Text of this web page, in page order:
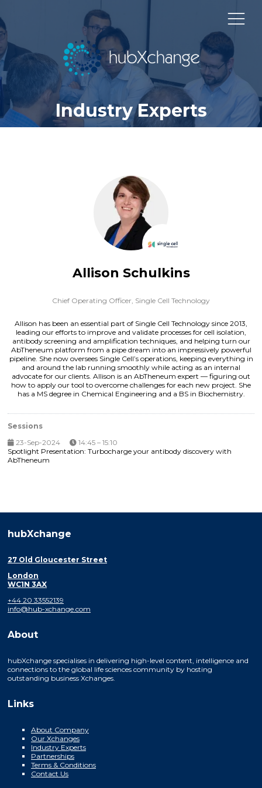
Industry Experts
Allison Schulkins
Chief Operating Officer, Single Cell Technology
Allison has been an essential part of Single Cell Technology since 2013,
leading our efforts to improve and validate processes for cell isolation,
antibody screening and amplification techniques, and helping turn our
AbTheneum platform from a pipe dream into an impressively powerful
pipeline. She now oversees Single Cell’s operations, keeping everything in
and around the lab running smoothly while acting as an internal
advocate for our clients. Allison is an AbTheneum expert — figuring out
how to apply our tool to overcome challenges for each new project. She
has a MS degree in Chemical Engineering and a BS in Biochemistry.
Sessions
23-Sep-2024
14:45 – 15:10
Spotlight Presentation: Turbocharge your antibody discovery with
AbTheneum
hubXchange
27 Old Gloucester Street
London
WC1N 3AX
+44 20 33552139
info@hub-xchange.com
About
hubXchange specialises in delivering high-level content, intelligence and
connections to the global life sciences community by hosting
outstanding business Xchanges.
Links
About Company
Our Xchanges
Industry Experts
Partnerships
Terms & Conditions
Contact Us